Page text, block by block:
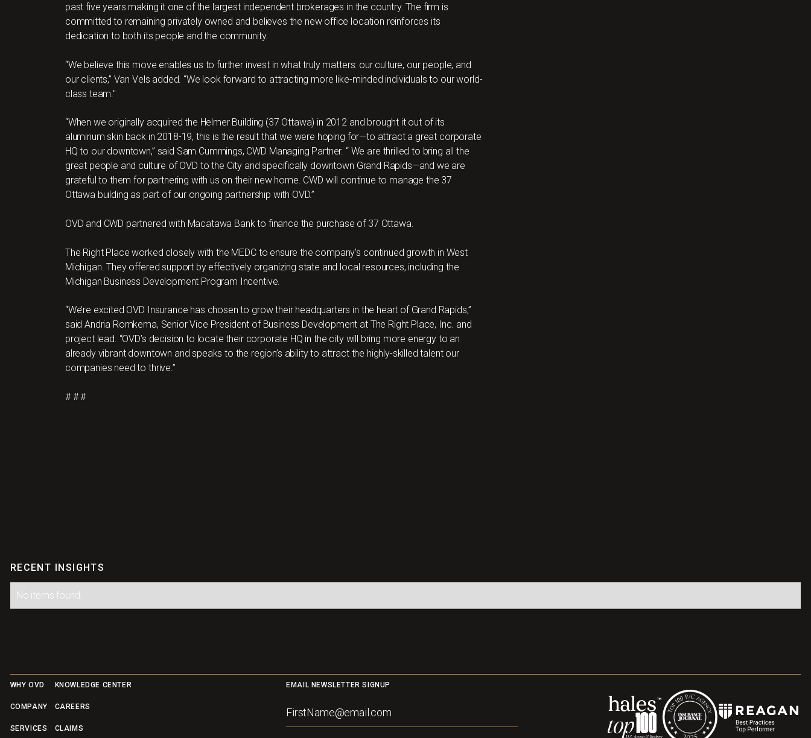
past five years making it one of the largest independent brokerages in the country. The firm is
committed to remaining privately owned and believes the new office location reinforces its
dedication to both its people and the community.
“We believe this move enables us to further invest in what truly matters: our culture, our people, and
our clients,” Van Vels added. “We look forward to attracting more like-minded individuals to our world-
class team."
“When we originally acquired the Helmer Building (37 Ottawa) in 2012 and brought it out of its
aluminum skin back in 2018-19, this is the result that we were hoping for—to attract a great corporate
HQ to our downtown,” said Sam Cummings, CWD Managing Partner. “ We are thrilled to bring all the
great people and culture of OVD to the City and specifically downtown Grand Rapids—and we are
grateful to them for partnering with us on their new home. CWD will continue to manage the 37
Ottawa building as part of our ongoing partnership with OVD.”
OVD and CWD partnered with Macatawa Bank to finance the purchase of 37 Ottawa.
The Right Place worked closely with the MEDC to ensure the company's continued growth in West
Michigan. They offered support by effectively organizing state and local resources, including the
Michigan Business Development Program Incentive.
“We’re excited OVD Insurance has chosen to grow their headquarters in the heart of Grand Rapids,”
said Andria Romkema, Senior Vice President of Business Development at The Right Place, Inc. and
project lead. “OVD’s decision to locate their corporate HQ in the city will bring more energy to an
already vibrant downtown and speaks to the region’s ability to attract the highly-skilled talent our
companies need to thrive.”
# # #
RECENT INSIGHTS
No items found.
Footer
WHY OVD
COMPANY
SERVICES
KNOWLEDGE CENTER
CAREERS
CLAIMS
EMAIL NEWSLETTER SIGNUP